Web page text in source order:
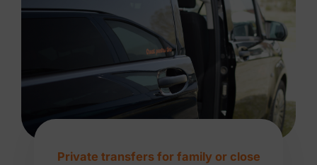
Private transfers for family or close